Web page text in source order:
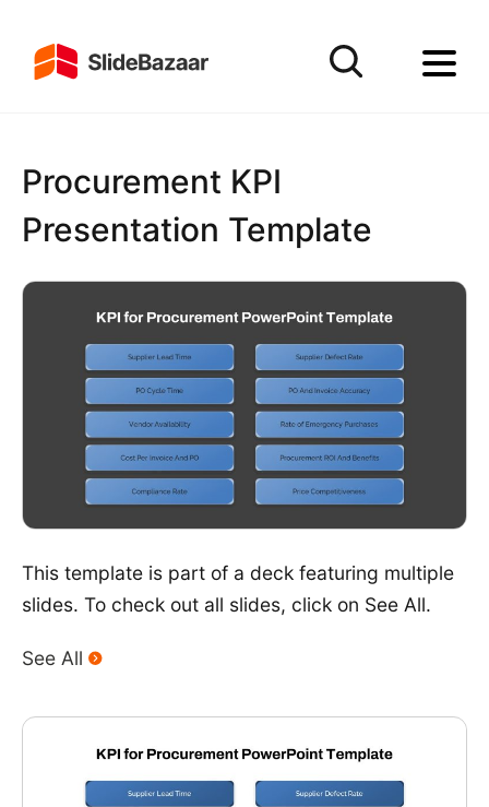
Procurement KPI
Presentation Template
This template is part of a deck featuring multiple
slides. To check out all slides, click on See All.
See All